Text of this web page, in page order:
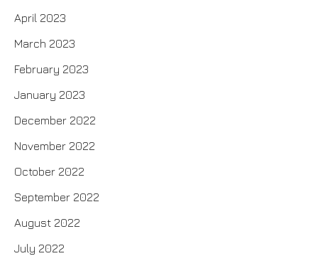
April 2023
March 2023
February 2023
January 2023
December 2022
November 2022
October 2022
September 2022
August 2022
July 2022